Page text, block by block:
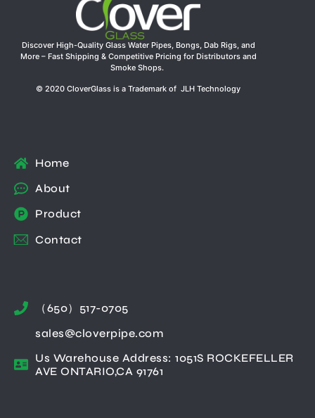
Discover High-Quality Glass Water Pipes, Bongs, Dab Rigs, and
More – Fast Shipping & Competitive Pricing for Distributors and
Smoke Shops.
© 2020 CloverGlass is a Trademark of JLH Technology
Home
About
Product
Contact
（650）517-0705
sales@cloverpipe.com
Us Warehouse Address: 1051S ROCKEFELLER
AVE ONTARIO,CA 91761